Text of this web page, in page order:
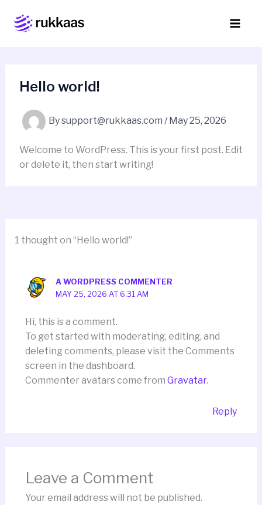
content
Hello world!
Bysupport@rukkaas.com / May 25, 2026
Welcome to WordPress. This is your first post. Edit
or delete it, then start writing!
1 thought on “Hello world!”
A WORDPRESS COMMENTER
MAY 25, 2026 AT 6:31 AM
Hi, this is a comment.
To get started with moderating, editing, and
deleting comments, please visit the Comments
screen in the dashboard.
Commenter avatars come from Gravatar.
Reply
Leave a Comment
Your email address will not be published.